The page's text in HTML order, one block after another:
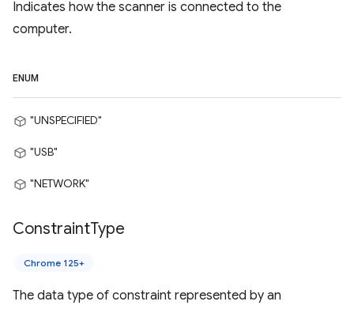
Indicates how the scanner is connected to the
computer.
ENUM
"UNSPECIFIED"
"USB"
"NETWORK"
ConstraintType
Chrome 125+
The data type of constraint represented by an